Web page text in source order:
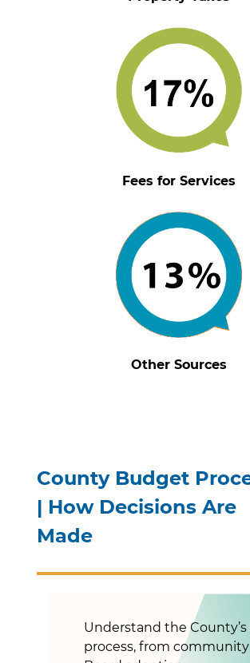
Fees for Services
Other Sources
County Budget
| How Decisions Are
Made
Understand the
process, from